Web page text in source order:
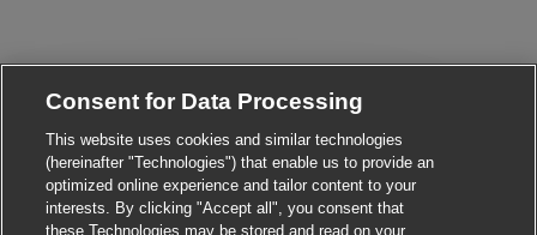
Hi There!
Are you interested in this job?
Close chatbot
Consent for Data Processing
This website uses cookies and similar technologies
(hereinafter "Technologies") that enable us to provide an
optimized online experience and tailor content to your
interests. By clicking "Accept all", you consent that
these Technologies may be stored and read on your